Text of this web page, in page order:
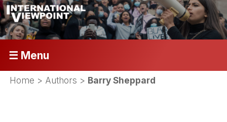
☰ Menu
Home > Authors > Barry Sheppard